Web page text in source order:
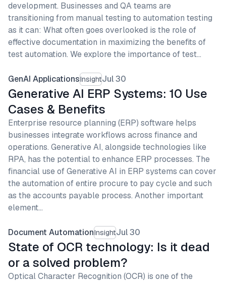
development. Businesses and QA teams are
transitioning from manual testing to automation testing
as it can: What often goes overlooked is the role of
effective documentation in maximizing the benefits of
test automation. We explore the importance of test…
GenAI ApplicationsInsightJul 30
Generative AI ERP Systems: 10 Use
Cases & Benefits
Enterprise resource planning (ERP) software helps
businesses integrate workflows across finance and
operations. Generative AI, alongside technologies like
RPA, has the potential to enhance ERP processes. The
financial use of Generative AI in ERP systems can cover
the automation of entire procure to pay cycle and such
as the accounts payable process. Another important
element…
Document AutomationInsightJul 30
State of OCR technology: Is it dead
or a solved problem?
Optical Character Recognition (OCR) is one of the